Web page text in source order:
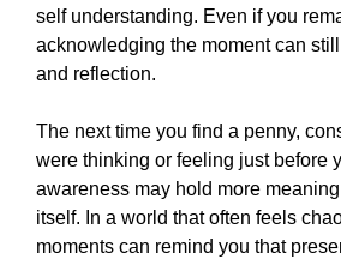
self understanding. Even if you
acknowledging the moment can
and reflection.
The next time you find a penny,
were thinking or feeling just before
awareness may hold more
itself. In a world that often feels
moments can remind you that